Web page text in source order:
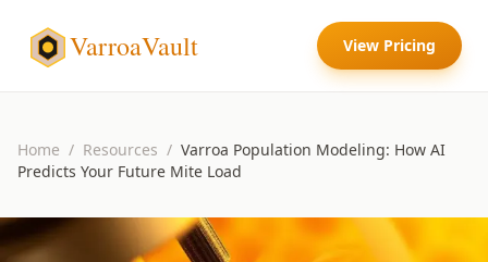
VarroaVault View Pricing
Home / Resources / Varroa Population Modeling: How AI
Predicts Your Future Mite Load